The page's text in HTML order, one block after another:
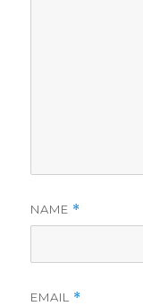
NAME *
EMAIL *